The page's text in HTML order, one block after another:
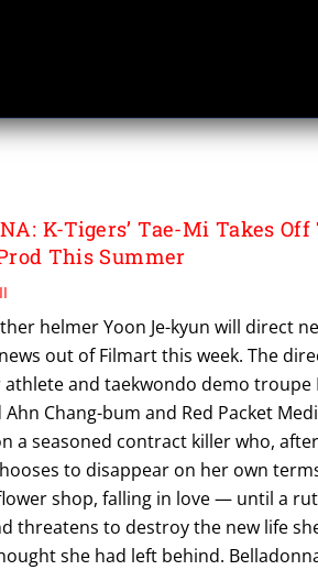
K-Tigers’ Tae-Mi Takes
This Summer
helmer Yoon Je-kyun will direct
out of Filmart this week. The
and taekwondo demo troupe
Ahn Chang-bum and Red Packet
a seasoned contract killer who,
to disappear on her own
shop, falling in love — until a
threatens to destroy the new life
she had left behind.